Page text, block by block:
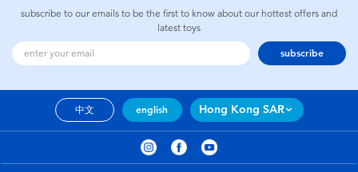
subscribe to our emails to be the first to know about our hottest offers and
latest toys
subscribe
中文 english Hong Kong SAR